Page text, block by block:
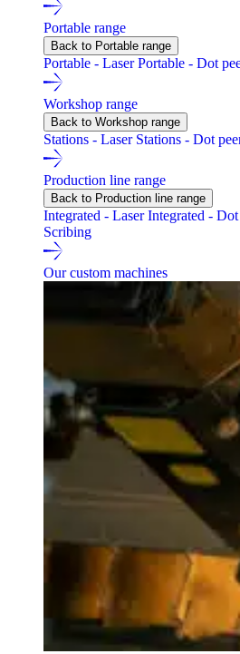
Portable range
Back to Portable range
Portable - LaserPortable - Dot
Workshop range
Back to Workshop range
Stations - Laser Stations - Dot
Production line range
Back to Production line range
Integrated - LaserIntegrated -
Scribing
Our custom machines